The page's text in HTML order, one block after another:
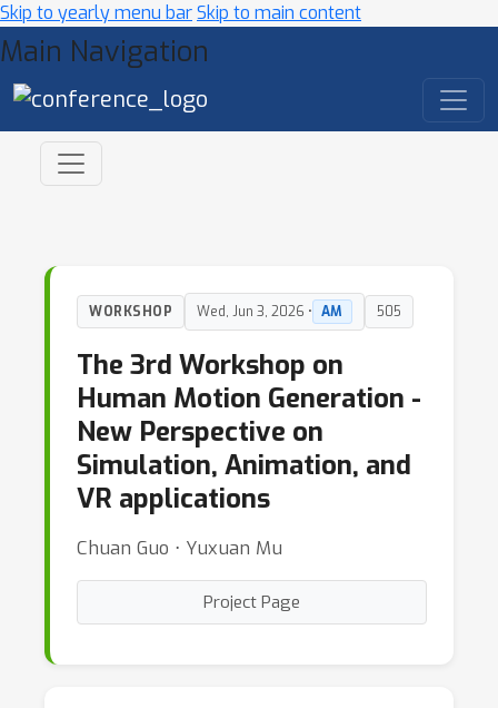
Skip to yearly menu barSkip to main content
Main Navigation
WORKSHOP Wed, Jun 3, 2026 • AM 505
The 3rd Workshop on
Human Motion Generation -
New Perspective on
Simulation, Animation, and
VR applications
Chuan Guo ⋅ Yuxuan Mu
Project Page